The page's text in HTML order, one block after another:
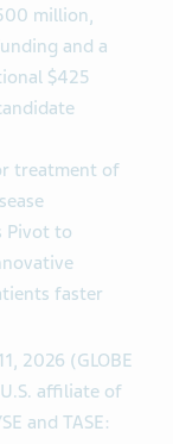
million,
and a
$425
treatment of
Pivot to
faster
2026 (GLOBE
U.S. affiliate of
and TASE: